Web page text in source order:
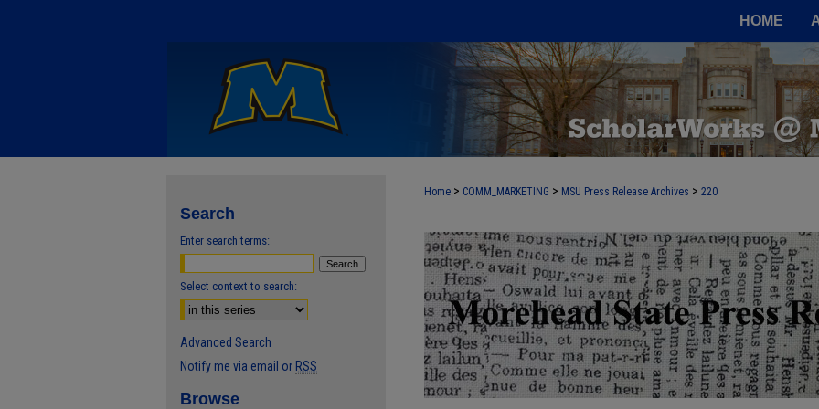
HOME
Home > COMM_MARKETING > MSU Press Release Archives > 220
MOREHEAD STATE PRESS
Search
Enter search terms:
Select context to search:
Advanced Search
Notify me via email or RSS
Browse